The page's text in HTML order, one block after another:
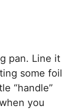
pan. Line it
some foil
“handle”
you